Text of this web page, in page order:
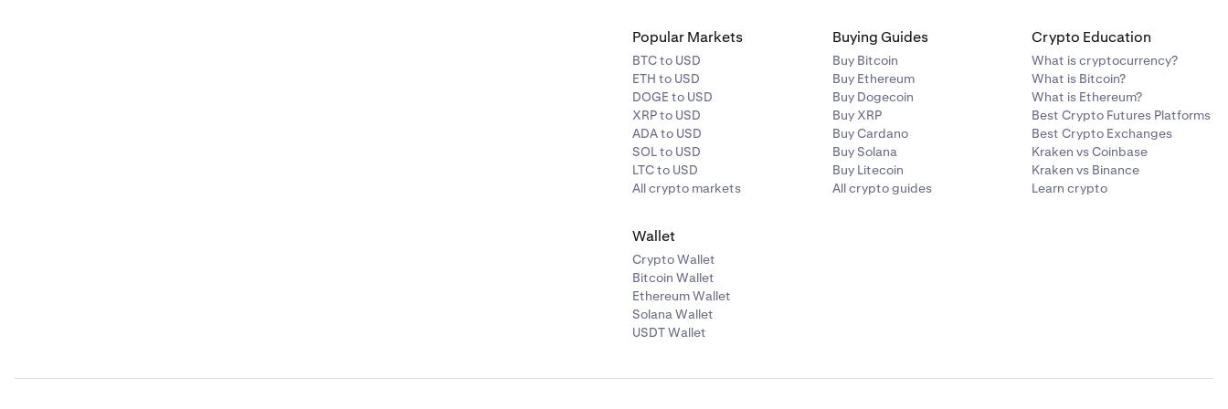
Popular Markets
BTC to USD
ETH to USD
DOGE to USD
XRP to USD
ADA to USD
SOL to USD
LTC to USD
All crypto markets
Buying Guides
Buy Bitcoin
Buy Ethereum
Buy Dogecoin
Buy XRP
Buy Cardano
Buy Solana
Buy Litecoin
All crypto guides
Crypto Education
What is cryptocurrency?
What is Bitcoin?
What is Ethereum?
Best Crypto Futures Platforms
Best Crypto Exchanges
Kraken vs Coinbase
Kraken vs Binance
Learn crypto
Wallet
Crypto Wallet
Bitcoin Wallet
Ethereum Wallet
Solana Wallet
USDT Wallet